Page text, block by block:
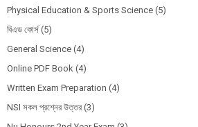
Physical Education & Sports Science (5)
বিএড কোর্স (5)
General Science (4)
Online PDF Book (4)
Written Exam Preparation (4)
NSI সকল প্রশ্নের উত্তর (3)